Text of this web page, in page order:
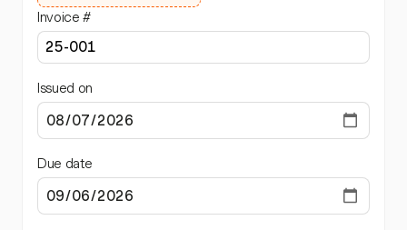
Invoice #
Issued on
Due date